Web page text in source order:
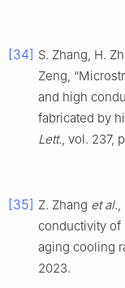
[34] S. Zhang, H.
Zeng,
and high
fabricated by
Lett., vol. 237,
[35] Z. Zhang et al.,
conductivity of
aging cooling
2023.